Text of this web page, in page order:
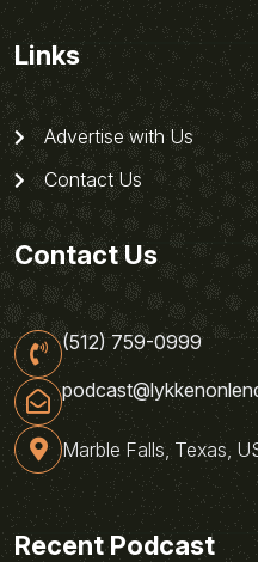
Links
Advertise with Us
Contact Us
Contact Us
(512) 759-0999
Marble Falls, Texas,
Recent Podcast